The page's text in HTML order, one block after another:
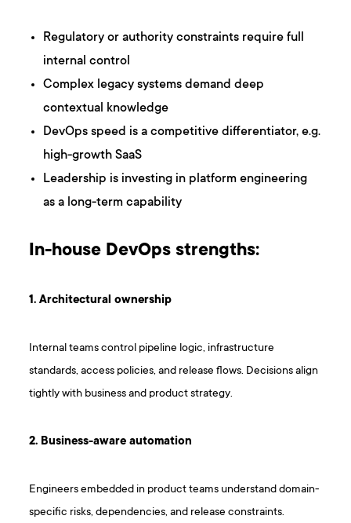
Regulatory or authority constraints require full
internal control
Complex legacy systems demand deep
contextual knowledge
DevOps speed is a competitive differentiator, e.g.
high-growth SaaS
Leadership is investing in platform engineering
as a long-term capability
In-house DevOps strengths:
1. Architectural ownership
Internal teams control pipeline logic, infrastructure
standards, access policies, and release flows. Decisions align
tightly with business and product strategy.
2. Business-aware automation
Engineers embedded in product teams understand domain-
specific risks, dependencies, and release constraints.